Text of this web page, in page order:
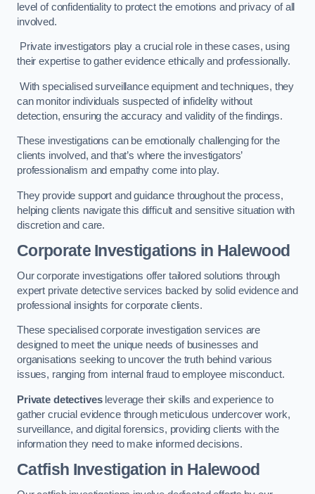
level of confidentiality to protect the emotions and privacy of all
involved.
Private investigators play a crucial role in these cases, using
their expertise to gather evidence ethically and professionally.
With specialised surveillance equipment and techniques, they
can monitor individuals suspected of infidelity without
detection, ensuring the accuracy and validity of the findings.
These investigations can be emotionally challenging for the
clients involved, and that’s where the investigators’
professionalism and empathy come into play.
They provide support and guidance throughout the process,
helping clients navigate this difficult and sensitive situation with
discretion and care.
Corporate Investigations in Halewood
Our corporate investigations offer tailored solutions through
expert private detective services backed by solid evidence and
professional insights for corporate clients.
These specialised corporate investigation services are
designed to meet the unique needs of businesses and
organisations seeking to uncover the truth behind various
issues, ranging from internal fraud to employee misconduct.
Private detectivesleverage their skills and experience to
gather crucial evidence through meticulous undercover work,
surveillance, and digital forensics, providing clients with the
information they need to make informed decisions.
Catfish Investigation in Halewood